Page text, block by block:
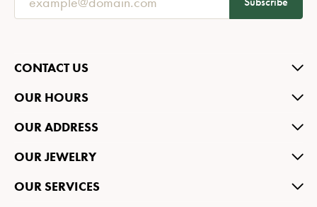
CONTACT US
OUR HOURS
OUR ADDRESS
OUR JEWELRY
OUR SERVICES